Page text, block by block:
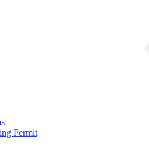
Permit